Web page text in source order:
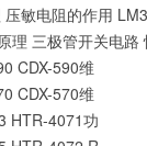
压敏电阻的作用
理 三极管开关电路
CDX-590维
CDX-570维
HTR-4071功